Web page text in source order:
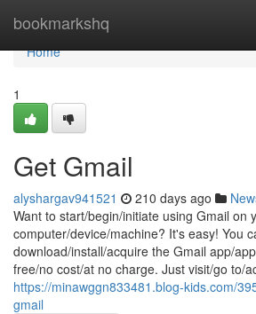
bookmarkshq
Home
Home
1
Get Gmail
alyshargav941521 210 days ago
Want to start/begin/initiate using Gmail on
computer/device/machine? It's easy! You
download/install/acquire the Gmail app/
free/no cost/at no charge. Just visit/go to/
https://minawggn833481.blog-kids.com/
gmail